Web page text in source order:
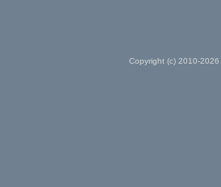
Copyright (c) 2010-